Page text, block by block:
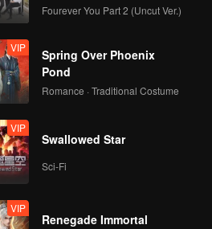
Fourever You Part 2 (Uncut Ver.)
VIP
Spring Over Phoenix
Pond
Romance · Traditional Costume
VIP
Swallowed Star
Sci-Fi
VIP
Renegade Immortal